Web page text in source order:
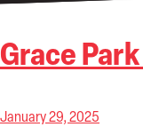
Grace
January 29, 2025